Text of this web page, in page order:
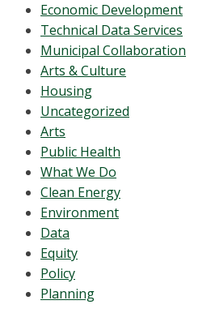
Economic Development
Technical Data Services
Municipal Collaboration
Arts & Culture
Housing
Uncategorized
Arts
Public Health
What We Do
Clean Energy
Environment
Data
Equity
Policy
Planning